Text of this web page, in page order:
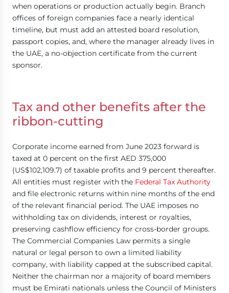
when operations or production actually begin. Branch
offices of foreign companies face a nearly identical
timeline, but must add an attested board resolution,
passport copies, and, where the manager already lives in
the UAE, a no-objection certificate from the current
sponsor.
Tax and other benefits after the
ribbon-cutting
Corporate income earned from June 2023 forward is
taxed at 0 percent on the first AED 375,000
(US$102,109.7) of taxable profits and 9 percent thereafter.
All entities must register with the Federal Tax Authority
and file electronic returns within nine months of the end
of the relevant financial period. The UAE imposes no
withholding tax on dividends, interest or royalties,
preserving cashflow efficiency for cross-border groups.
The Commercial Companies Law permits a single
natural or legal person to own a limited liability
company, with liability capped at the subscribed capital.
Neither the chairman nor a majority of board members
must be Emirati nationals unless the Council of Ministers